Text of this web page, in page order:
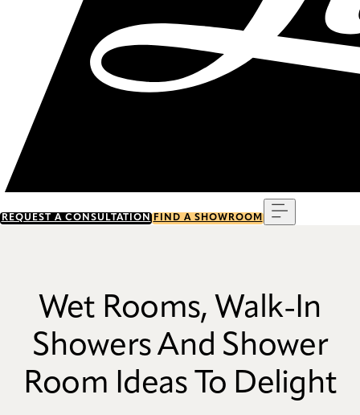
REQUEST A CONSULTATION FIND A SHOWROOM
Wet Rooms, Walk-In
Showers And Shower
Room Ideas To Delight